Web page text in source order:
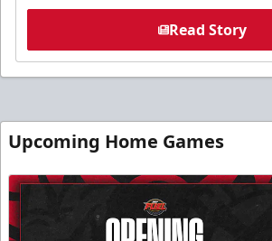
Read Story
Upcoming Home Games